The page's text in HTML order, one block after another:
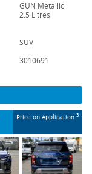
GUN Metallic
2.5 Litres
SUV
3010691
Price on Application 3